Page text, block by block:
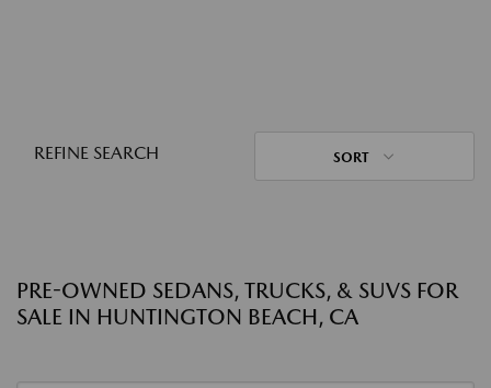
REFINE SEARCH SORT
PRE-OWNED SEDANS, TRUCKS, & SUVS FOR
SALE IN HUNTINGTON BEACH, CA